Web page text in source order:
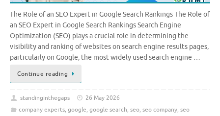
The Role of an SEO Expert in Google Search Rankings The Role of
an SEO Expert in Google Search Rankings Search Engine
Optimization (SEO) plays a crucial role in determining the
visibility and ranking of websites on search engine results pages,
particularly on Google, the most widely used search engine …
Continue reading
standinginthegaps
26 May 2026
company experts, google, google search, seo, seo company, seo